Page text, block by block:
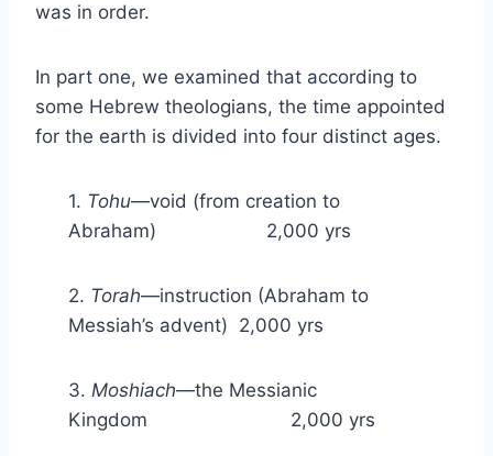
was in order.
In part one, we examined that according to
some Hebrew theologians, the time appointed
for the earth is divided into four distinct ages.
1. Tohu—void (from creation to
Abraham) 2,000 yrs
2. Torah—instruction (Abraham to
Messiah’s advent) 2,000 yrs
3. Moshiach—the Messianic
Kingdom 2,000 yrs